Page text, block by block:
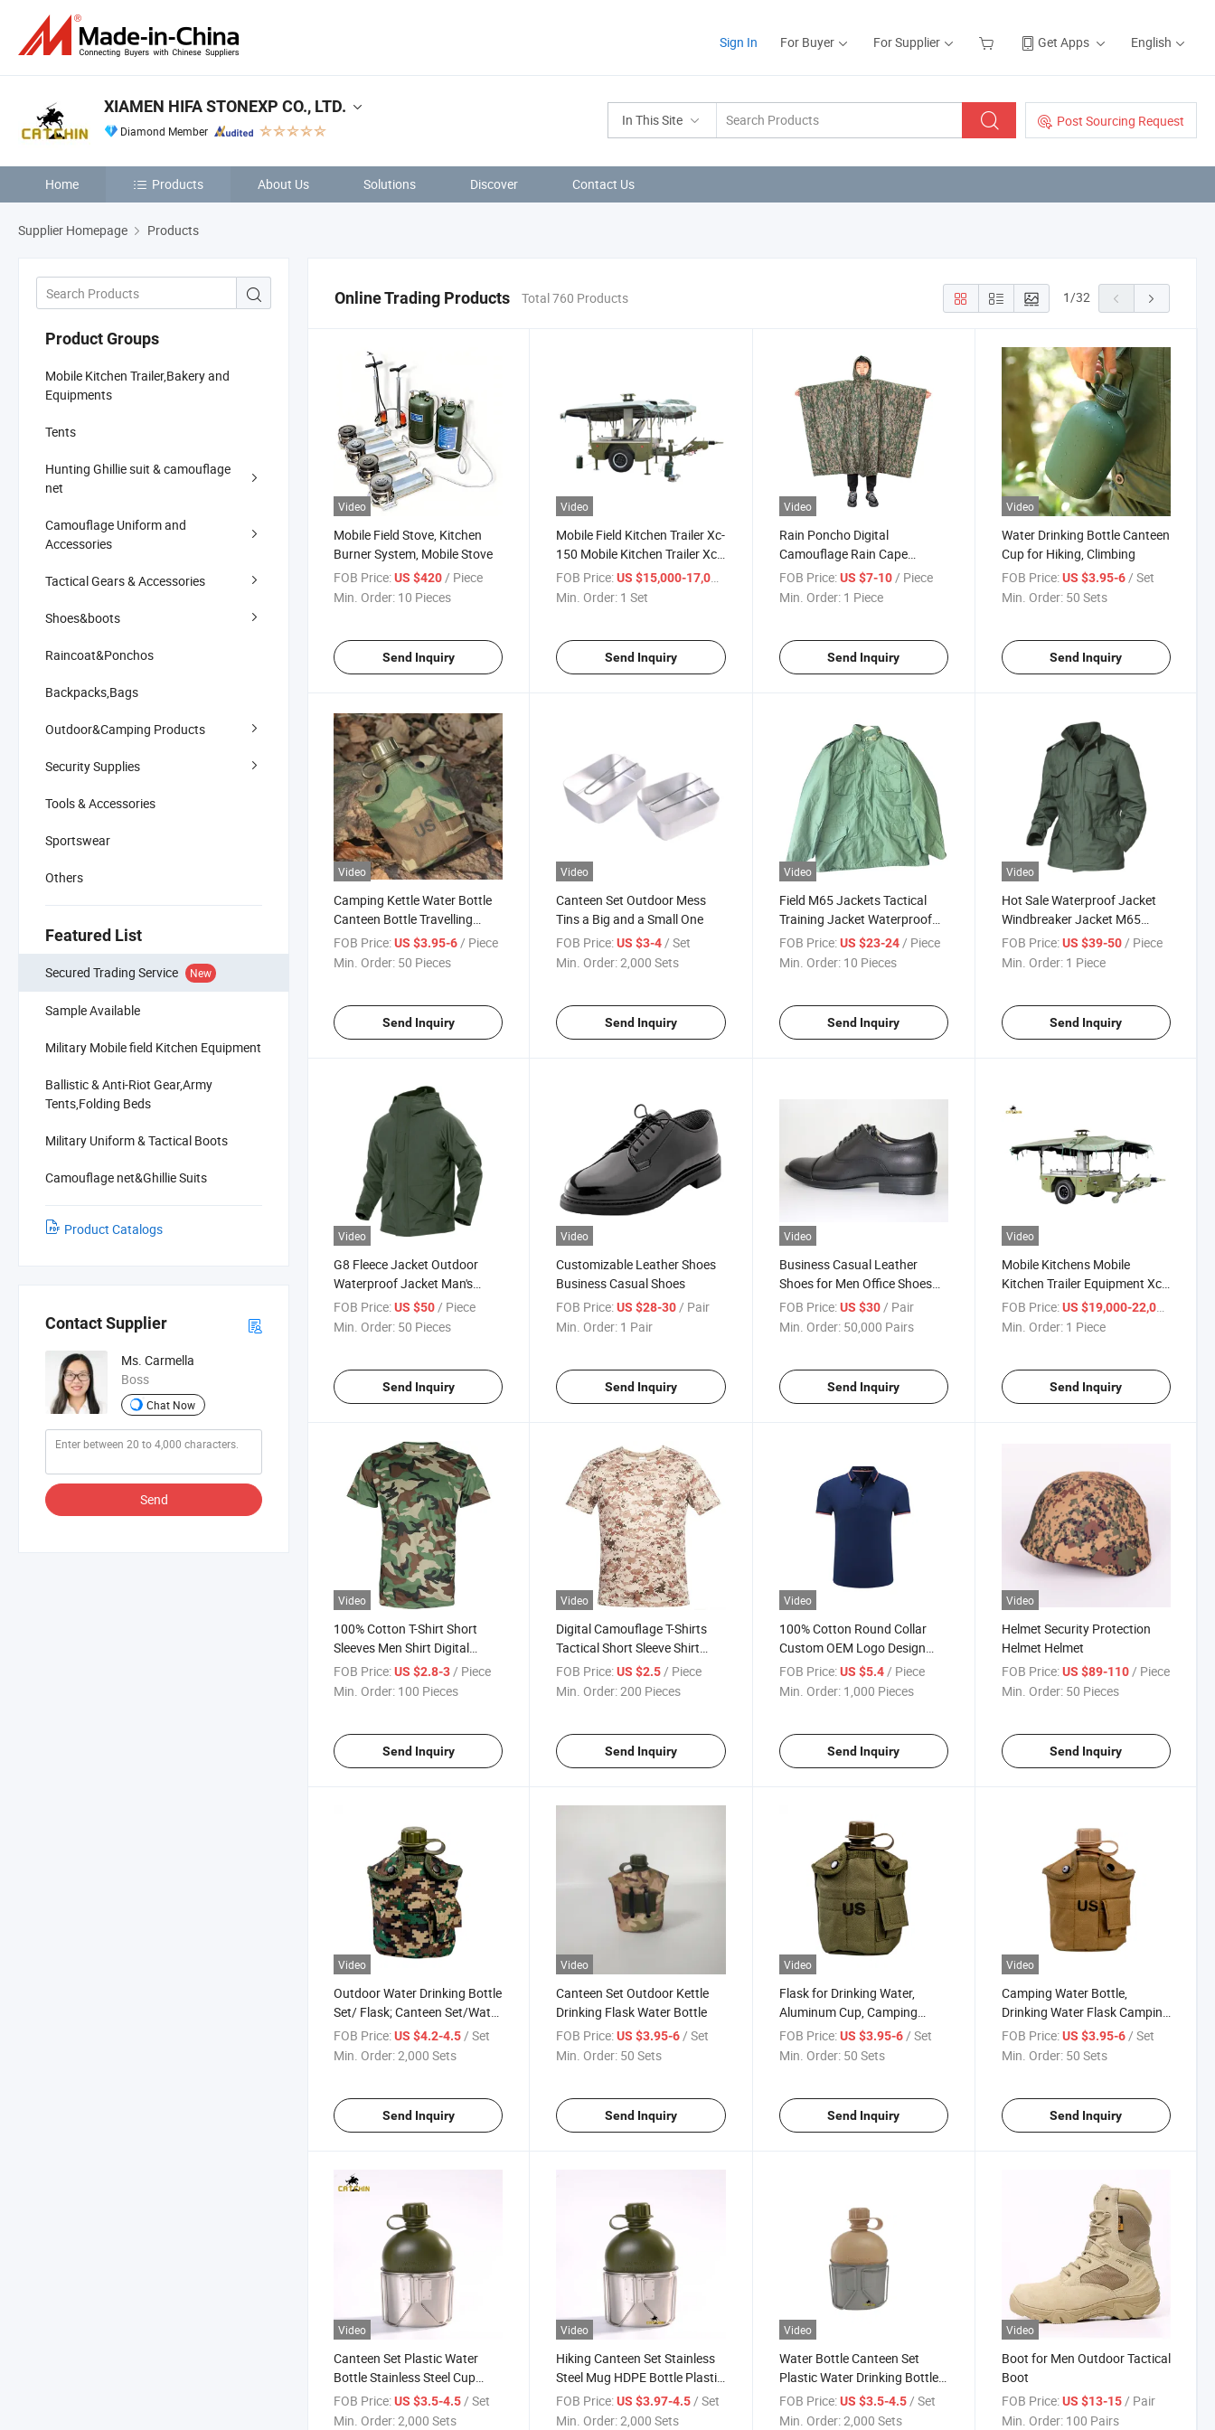
Sign In For Buyer For Supplier Get Apps English
In This Site Post Sourcing Request
XIAMEN HIFA STONEXP CO., LTD.
Diamond Member
Home Products About Us Solutions Discover Contact Us
Supplier Homepage Products
Product Groups
Mobile Kitchen Trailer,Bakery and
Equipments
Tents
Hunting Ghillie suit & camouflage
net
Camouflage Uniform and
Accessories
Tactical Gears & Accessories
Shoes&boots
Raincoat&Ponchos
Backpacks,Bags
Outdoor&Camping Products
Security Supplies
Tools & Accessories
Sportswear
Others
Featured List
Secured Trading Service New
Sample Available
Military Mobile field Kitchen Equipment
Ballistic & Anti-Riot Gear,Army
Tents,Folding Beds
Military Uniform & Tactical Boots
Camouflage net&Ghillie Suits
Product Catalogs
Contact Supplier
Ms. Carmella
Boss
Chat Now
Send
Online Trading Products Total 760 Products 1/32
Video
Mobile Field Stove, Kitchen
Burner System, Mobile Stove
FOB Price:US $420/ Piece
Min. Order: 10 Pieces
Send Inquiry
Video
Mobile Field Kitchen Trailer Xc-
150 Mobile Kitchen Trailer Xc-
150
FOB Price: US $15,000-17,000
Min. Order: 1 Set
Send Inquiry
Video
Rain Poncho Digital
Camouflage Rain Cape
Available Stock
FOB Price: US $7-10/ Piece
Min. Order: 1 Piece
Send Inquiry
Video
Water Drinking Bottle Canteen
Cup for Hiking, Climbing
FOB Price: US $3.95-6/ Set
Min. Order: 50 Sets
Send Inquiry
Video
Camping Kettle Water Bottle
Canteen Bottle Travelling
Flask
FOB Price:US $3.95-6 / Piece
Min. Order: 50 Pieces
Send Inquiry
Video
Canteen Set Outdoor Mess
Tins a Big and a Small One
FOB Price: US $3-4 / Set
Min. Order:2,000 Sets
Send Inquiry
Video
Field M65 Jackets Tactical
Training Jacket Waterproof
Outdoor Windreak
FOB Price: US $23-24 / Piece
Min. Order: 10 Pieces
Send Inquiry
Video
Hot Sale Waterproof Jacket
Windbreaker Jacket M65
Jacket for Men
FOB Price: US $39-50 / Piece
Min. Order: 1 Piece
Send Inquiry
Video
G8 Fleece Jacket Outdoor
Waterproof Jacket Man's
Warm Suit
FOB Price:US $50 / Piece
Min. Order: 50 Pieces
Send Inquiry
Video
Customizable Leather Shoes
Business Casual Shoes
FOB Price: US $28-30 / Pair
Min. Order: 1 Pair
Send Inquiry
Video
Business Casual Leather
Shoes for Men Office Shoes
Shoes
FOB Price: US $30 / Pair
Min. Order: 50,000 Pairs
Send Inquiry
Video
Mobile Kitchens Mobile
Kitchen Trailer Equipment Xc-
250 Field Kitchen Trailer
FOB Price: US $19,000-22,000
Min. Order: 1 Piece
Send Inquiry
Video
100% Cotton T-Shirt Short
Sleeves Men Shirt Digital
Camouflage T Shirt
FOB Price:US $2.8-3/ Piece
Min. Order: 100 Pieces
Send Inquiry
Video
Digital Camouflage T-Shirts
Tactical Short Sleeve Shirt
Men's T Shirt in Stock
FOB Price: US $2.5 / Piece
Min. Order:200 Pieces
Send Inquiry
Video
100% Cotton Round Collar
Custom OEM Logo Design
Blank Plain T Shirt
FOB Price: US $5.4/ Piece
Min. Order: 1,000 Pieces
Send Inquiry
Video
Helmet Security Protection
Helmet Helmet
FOB Price: US $89-110/ Piece
Min. Order: 50 Pieces
Send Inquiry
Video
Outdoor Water Drinking Bottle
Set/ Flask; Canteen Set/Water
Bottle
FOB Price:US $4.2-4.5/ Set
Min. Order:2,000 Sets
Send Inquiry
Video
Canteen Set Outdoor Kettle
Drinking Flask Water Bottle
FOB Price: US $3.95-6/ Set
Min. Order: 50 Sets
Send Inquiry
Video
Flask for Drinking Water,
Aluminum Cup, Camping
Canteen Set
FOB Price: US $3.95-6/ Set
Min. Order: 50 Sets
Send Inquiry
Video
Camping Water Bottle,
Drinking Water Flask Camping
Canteen Set
FOB Price: US $3.95-6/ Set
Min. Order: 50 Sets
Send Inquiry
Video
Canteen Set Plastic Water
Bottle Stainless Steel Cup
Fabric Pouch
FOB Price:US $3.5-4.5 / Set
Min. Order:2,000 Sets
Video
Hiking Canteen Set Stainless
Steel Mug HDPE Bottle Plastic
Kettle
FOB Price: US $3.97-4.5 / Set
Min. Order:2,000 Sets
Video
Water Bottle Canteen Set
Plastic Water Drinking Bottle
Stainless Steel Mug
FOB Price: US $3.5-4.5 / Set
Min. Order:2,000 Sets
Video
Boot for Men Outdoor Tactical
Boot
FOB Price: US $13-15 / Pair
Min. Order: 100 Pairs